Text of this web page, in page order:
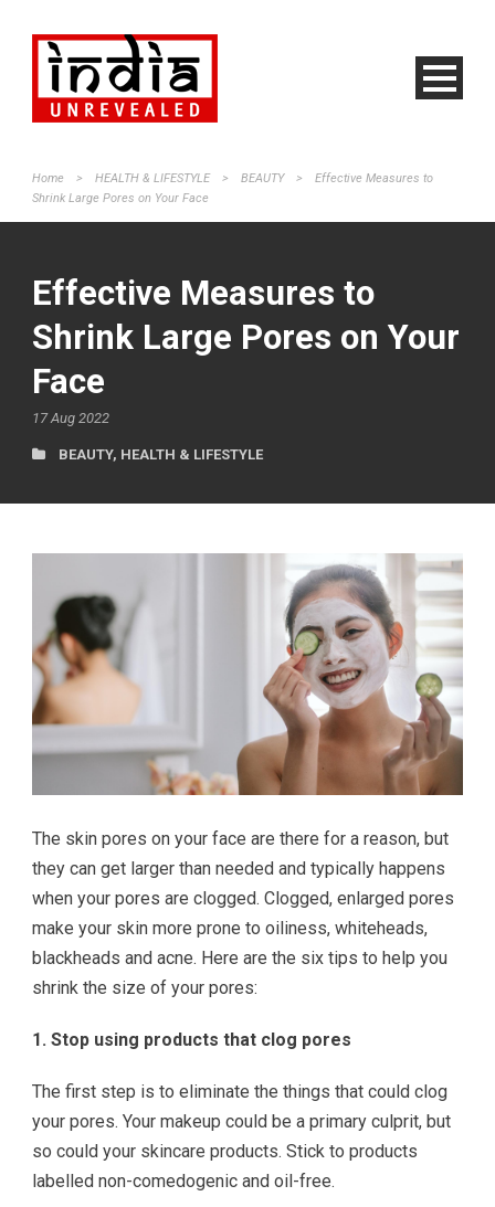
Home > HEALTH & LIFESTYLE > BEAUTY >
Effective Measures to
Shrink Large Pores on Your Face
Effective Measures to
Shrink Large Pores on Your
Face
17 Aug 2022
BEAUTY, HEALTH & LIFESTYLE
The skin pores on your face are there for a reason, but
they can get larger than needed and typically happens
when your pores are clogged. Clogged, enlarged pores
make your skin more prone to oiliness, whiteheads,
blackheads and acne. Here are the six tips to help you
shrink the size of your pores:
1. Stop using products that clog pores
The first step is to eliminate the things that could clog
your pores. Your makeup could be a primary culprit, but
so could your skincare products. Stick to products
labelled non-comedogenic and oil-free.